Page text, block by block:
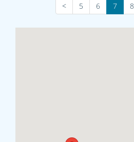
< 5 6 7 8